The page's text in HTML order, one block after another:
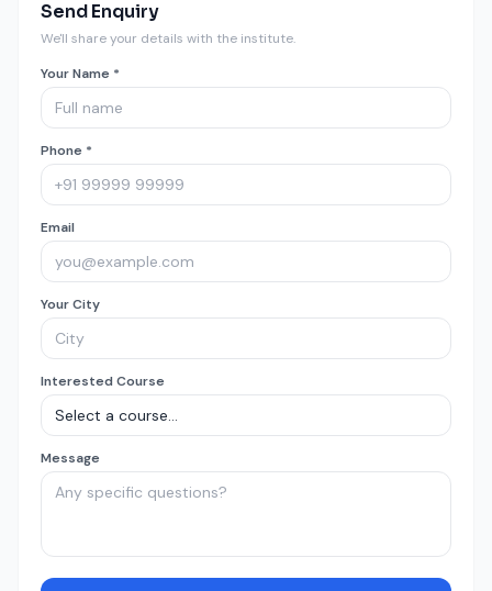
Send Enquiry
We'll share your details with the institute.
Your Name *
Phone *
Email
Your City
Interested Course
Message